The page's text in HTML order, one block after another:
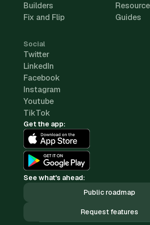
Builders
Fix and Flip
Guides
Social
Twitter
LinkedIn
Facebook
Instagram
Youtube
TikTok
Get the app:
See what's ahead:
Public roadmap
Request features